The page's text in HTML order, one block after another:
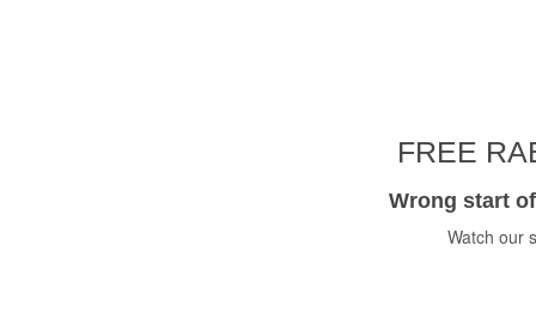
FREE
Wrong start
Watch our